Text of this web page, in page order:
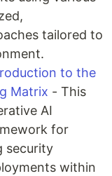
tailored to
to the
Matrix - This
AI
for
security
within